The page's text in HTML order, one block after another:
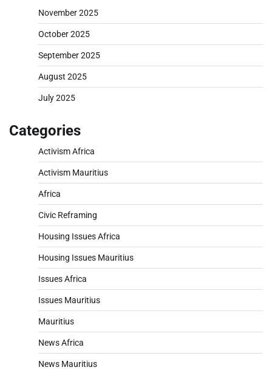
November 2025
October 2025
September 2025
August 2025
July 2025
Categories
Activism Africa
Activism Mauritius
Africa
Civic Reframing
Housing Issues Africa
Housing Issues Mauritius
Issues Africa
Issues Mauritius
Mauritius
News Africa
News Mauritius